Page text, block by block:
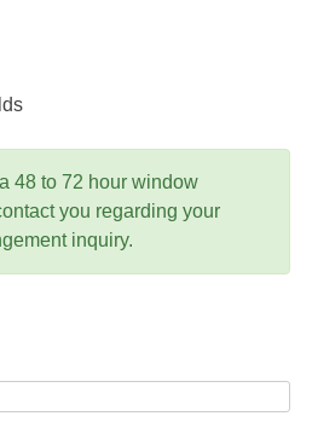
48 to 72 hour window
you regarding your
inquiry.